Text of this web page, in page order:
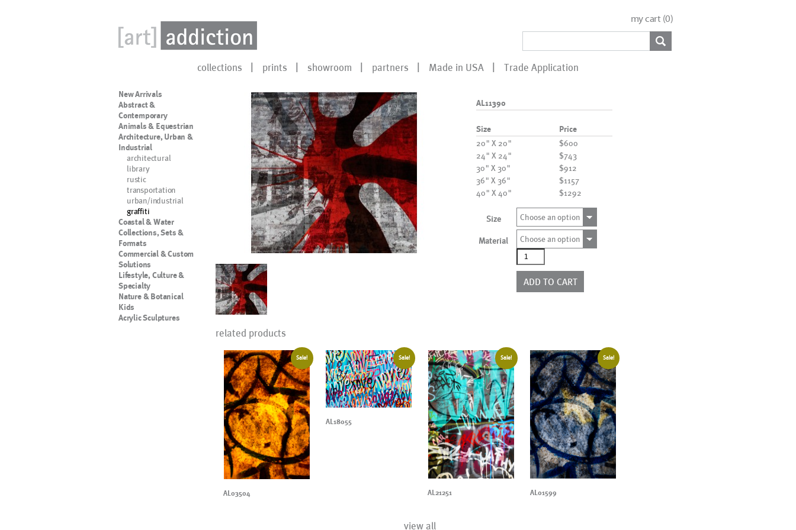
my cart (0)
collections prints showroom partners Made in USA Trade Application
New Arrivals
Abstract &
Contemporary
Animals & Equestrian
Architecture, Urban &
Industrial
architectural
library
rustic
transportation
urban/industrial
graffiti
Coastal & Water
Collections, Sets &
Formats
Commercial & Custom
Solutions
Lifestyle, Culture &
Specialty
Nature & Botanical
Kids
Acrylic Sculptures
AL11390
Size Price
20" X 20"
$600
24" X 24"
$743
30" X 30"
$912
36" X 36"
$1157
40" X 40"
$1292
Size Choose an option
Material
Choose an option
AL11390
quantity
ADD TO CART
related products
Sale!
AL03504
Sale!
AL18055
Sale!
AL21251
Sale!
AL01599
view all